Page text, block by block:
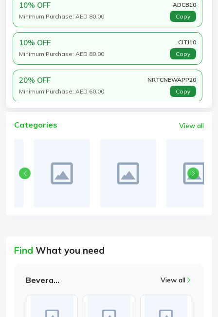
10% OFF
Minimum Purchase: AED 80.00
ADCB10
Copy
10% OFF
Minimum Purchase: AED 80.00
CITI10
Copy
20% OFF
Minimum Purchase: AED 60.00
NRTCNEWAPP20
Copy
Categories View all
Find What you need
Beverages View all